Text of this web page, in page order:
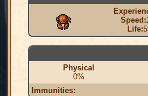
Speed:
Life:
Physical
0%
Immunities: